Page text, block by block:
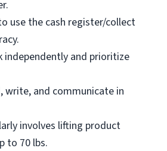
use the cash register/collect
independently and prioritize
write, and communicate in
involves lifting product
to 70 lbs.